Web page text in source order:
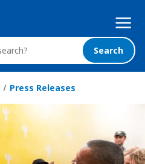
Mega
Nav
Search
Press Releases